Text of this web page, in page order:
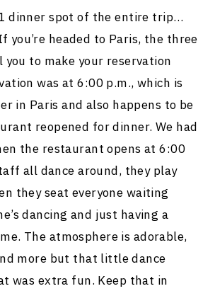
dinner spot of the entire trip…
you’re headed to Paris, the three
to make your reservation
was at 6:00 p.m., which is
in Paris and also happens to be
reopened for dinner. We had
the restaurant opens at 6:00
all dance around, they play
they seat everyone waiting
dancing and just having a
The atmosphere is adorable,
more but that little dance
was extra fun. Keep that in